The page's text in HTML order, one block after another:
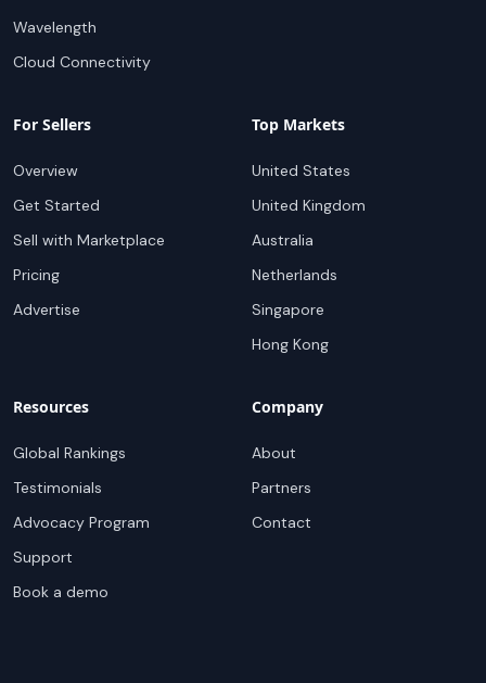
Wavelength
Cloud Connectivity
For Sellers
Overview
Get Started
Sell with Marketplace
Pricing
Advertise
Top Markets
United States
United Kingdom
Australia
Netherlands
Singapore
Hong Kong
Resources
Global Rankings
Testimonials
Advocacy Program
Support
Book a demo
Company
About
Partners
Contact